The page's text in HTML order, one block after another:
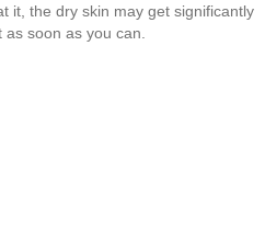
it, the dry skin may get significantly
soon as you can.